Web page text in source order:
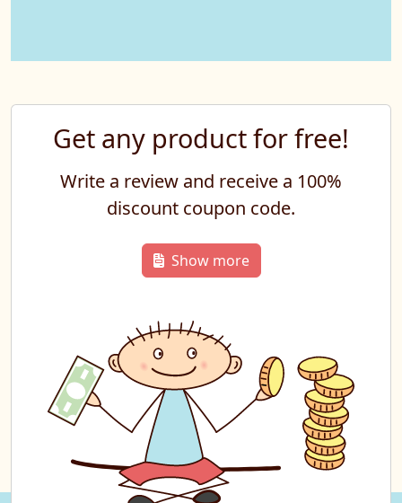
Get any product for free!
Write a review and receive a 100%
discount coupon code.
Show more